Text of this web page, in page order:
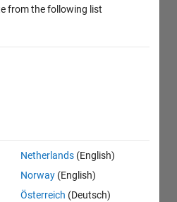
from the following list
Netherlands (English)
Norway (English)
Österreich (Deutsch)